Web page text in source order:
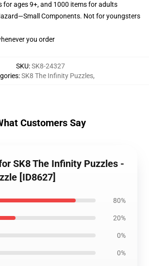
for ages 9+, and 1000 items for adults
Components. Not for youngsters
you order
SKU:SK8-24327
:SK8 The Infinity Puzzles,
Customers Say
SK8 The Infinity Puzzles -
[ID8627]
80%
20%
0%
0%